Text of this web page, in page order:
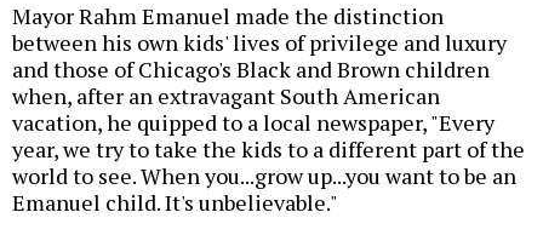
Mayor Rahm Emanuel made the distinction
between his own kids' lives of privilege and luxury
and those of Chicago's Black and Brown children
when, after an extravagant South American
vacation, he quipped to a local newspaper, "Every
year, we try to take the kids to a different part of the
world to see. When you...grow up...you want to be an
Emanuel child. It's unbelievable."